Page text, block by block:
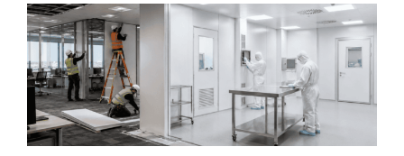
for
Project
Planning